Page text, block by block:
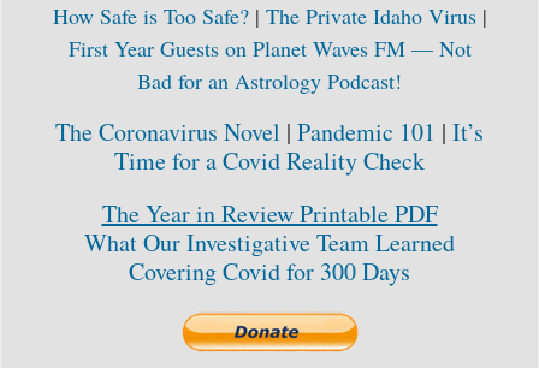
How Safe is Too Safe?| The Private Idaho Virus|
First Year Guests on Planet Waves FM — Not
Bad for an Astrology Podcast!
The Coronavirus Novel | Pandemic 101 | It’s
Time for a Covid Reality Check
The Year in Review Printable PDF
What Our Investigative Team Learned
Covering Covid for 300 Days